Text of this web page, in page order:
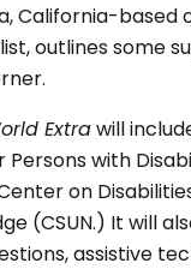
California-based
outlines some
Extrawill
with
on
(CSUN.) It will
assistive